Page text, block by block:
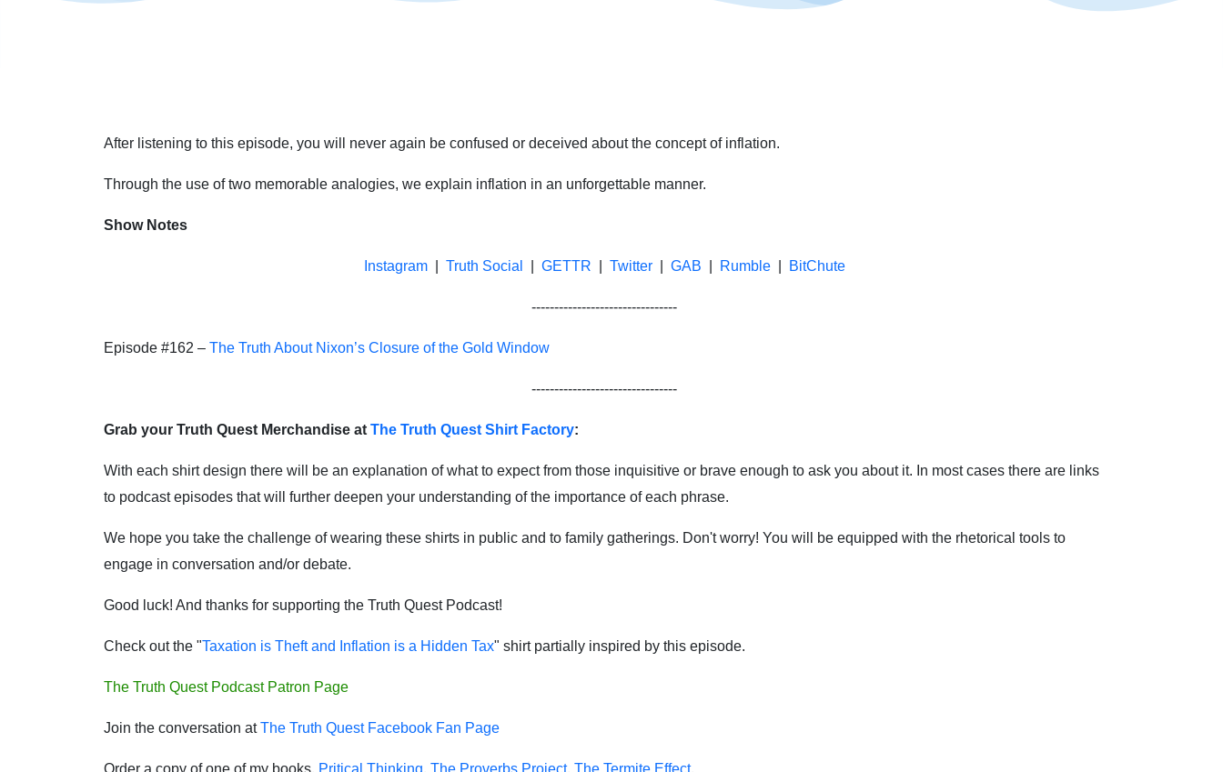
After listening to this episode, you will never again be confused or deceived about the concept of inflation.
Through the use of two memorable analogies, we explain inflation in an unforgettable manner.
Show Notes
Instagram| Truth Social GETTR Twitter| GAB Rumble| BitChute
--------------------------------
Episode #162 – The Truth About Nixon’s Closure of the Gold Window
--------------------------------
Grab your Truth Quest Merchandise at The Truth Quest Shirt Factory:
With each shirt design there will be an explanation of what to expect from those inquisitive or brave enough to ask you about it. In most cases there are links
to podcast episodes that will further deepen your understanding of the importance of each phrase.
We hope you take the challenge of wearing these shirts in public and to family gatherings. Don't worry! You will be equipped with the rhetorical tools to
engage in conversation and/or debate.
Good luck! And thanks for supporting the Truth Quest Podcast!
Check out the "Taxation is Theft and Inflation is a Hidden Tax" shirt partially inspired by this episode.
The Truth Quest Podcast Patron Page
Join the conversation atThe Truth Quest Facebook Fan Page
Order a copy of one of my books, Pritical Thinking, The Proverbs Project, The Termite Effect.